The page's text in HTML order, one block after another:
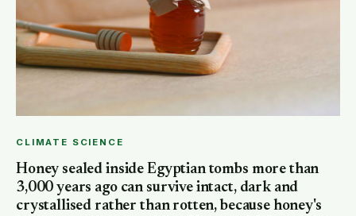
CLIMATE SCIENCE
Honey sealed inside Egyptian tombs more than
3,000 years ago can survive intact, dark and
crystallised rather than rotten, because honey's